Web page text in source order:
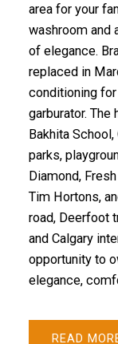
area for your
washroom and
of elegance.
replaced in
conditioning
garburator.
Bakhita
parks,
Diamond,
Tim Hortons,
road, Deerfoot
and Calgary
opportunity to
elegance,
READ